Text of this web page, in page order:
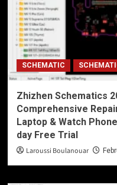
SCHEMATIC
Zhizhen Schematics
Comprehensive
Laptop & Watch
day Free Trial
Laroussi Boulanouar